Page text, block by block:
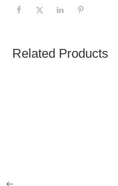
Related Products